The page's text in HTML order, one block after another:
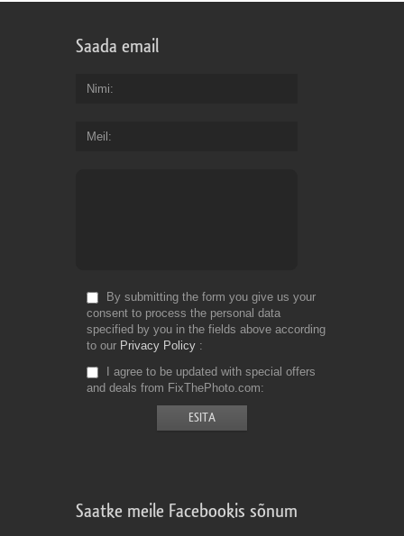
Saada email
Nimi
Meil
By submitting the form you give us your
consent to process the personal data
specified by you in the fields above according
to our Privacy Policy
I agree to be updated with special offers
and deals from FixThePhoto.com
Saatke meile Facebookis sõnum